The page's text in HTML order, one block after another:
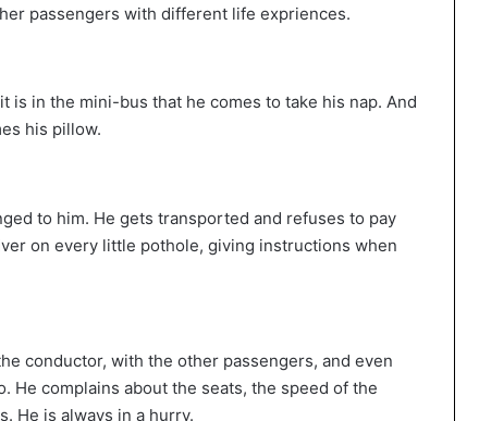
passengers with different life expriences.
is in the mini-bus that he comes to take his nap. And
his pillow.
to him. He gets transported and refuses to pay
on every little pothole, giving instructions when
conductor, with the other passengers, and even
He complains about the seats, the speed of the
He is always in a hurry.